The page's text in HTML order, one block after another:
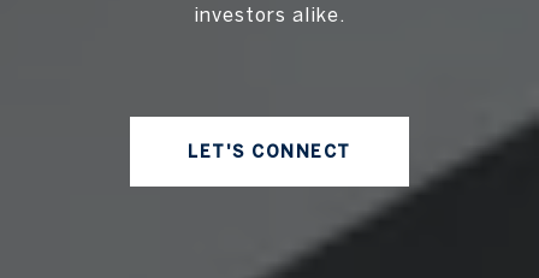
investors alike.
LET'S CONNECT